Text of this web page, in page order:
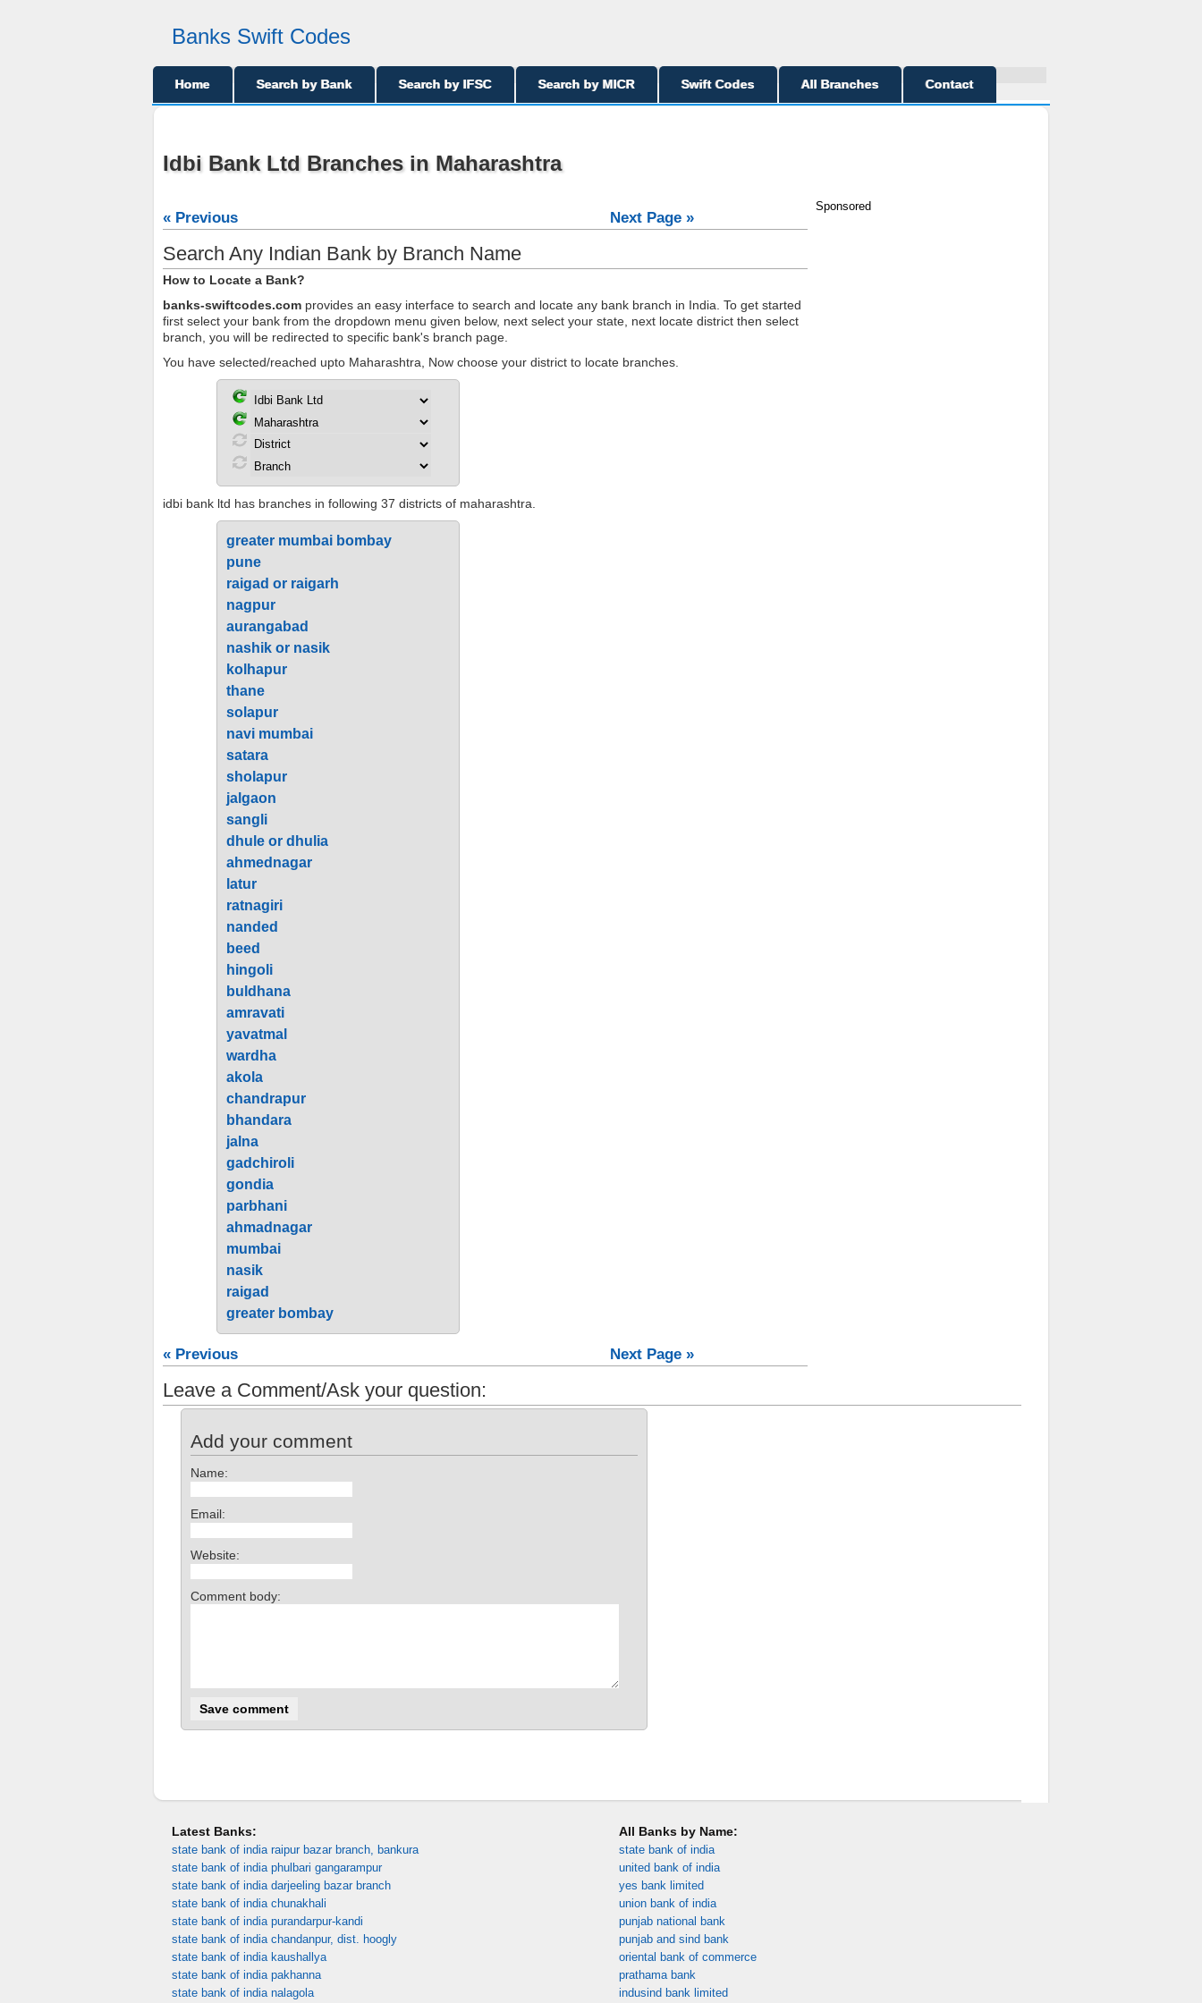
Banks Swift Codes
Home Search by Bank Search by IFSC Search by MICR Swift Codes All Branches Contact
Idbi Bank Ltd Branches in Maharashtra
« Previous Next Page »
Search Any Indian Bank by Branch Name
How to Locate a Bank?
banks-swiftcodes.com provides an easy interface to search and locate any bank branch in India. To get started
first select your bank from the dropdown menu given below, next select your state, next locate district then select
branch, you will be redirected to specific bank's branch page.
You have selected/reached upto Maharashtra, Now choose your district to locate branches.
idbi bank ltd has branches in following 37 districts of maharashtra.
greater mumbai bombay
pune
raigad or raigarh
nagpur
aurangabad
nashik or nasik
kolhapur
thane
solapur
navi mumbai
satara
sholapur
jalgaon
sangli
dhule or dhulia
ahmednagar
latur
ratnagiri
nanded
beed
hingoli
buldhana
amravati
yavatmal
wardha
akola
chandrapur
bhandara
jalna
gadchiroli
gondia
parbhani
ahmadnagar
mumbai
nasik
raigad
greater bombay
« Previous Next Page »
Sponsored
Leave a Comment/Ask your question:
Add your comment
Name:
Email:
Website:
Comment body:
Latest Banks:
state bank of india raipur bazar branch, bankura
state bank of india phulbari gangarampur
state bank of india darjeeling bazar branch
state bank of india chunakhali
state bank of india purandarpur-kandi
state bank of india chandanpur, dist. hoogly
state bank of india kaushallya
state bank of india pakhanna
state bank of india nalagola
All Banks by Name:
state bank of india
united bank of india
yes bank limited
union bank of india
punjab national bank
punjab and sind bank
oriental bank of commerce
prathama bank
indusind bank limited